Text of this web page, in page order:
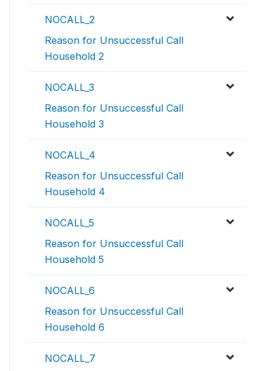
NOCALL_2
Reason for Unsuccessful Call
Household 2
NOCALL_3
Reason for Unsuccessful Call
Household 3
NOCALL_4
Reason for Unsuccessful Call
Household 4
NOCALL_5
Reason for Unsuccessful Call
Household 5
NOCALL_6
Reason for Unsuccessful Call
Household 6
NOCALL_7